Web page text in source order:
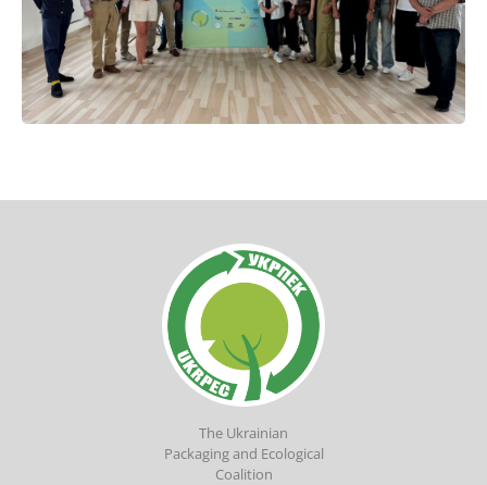
The Ukrainian
Packaging and Ecological
Coalition